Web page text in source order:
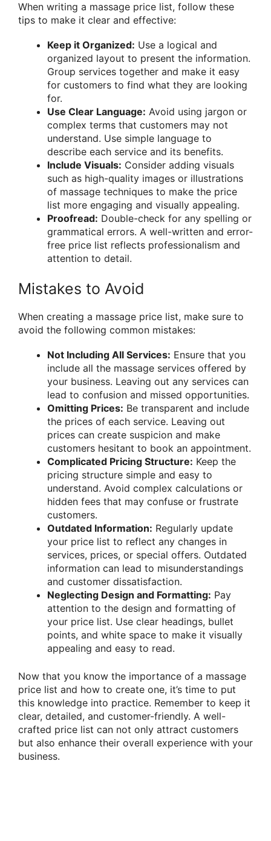
When writing a massage price list, follow these
tips to make it clear and effective:
Keep it Organized: Use a logical and
organized layout to present the information.
Group services together and make it easy
for customers to find what they are looking
for.
Use Clear Language: Avoid using jargon or
complex terms that customers may not
understand. Use simple language to
describe each service and its benefits.
Include Visuals: Consider adding visuals
such as high-quality images or illustrations
of massage techniques to make the price
list more engaging and visually appealing.
Proofread: Double-check for any spelling or
grammatical errors. A well-written and error-
free price list reflects professionalism and
attention to detail.
Mistakes to Avoid
When creating a massage price list, make sure to
avoid the following common mistakes:
Not Including All Services: Ensure that you
include all the massage services offered by
your business. Leaving out any services can
lead to confusion and missed opportunities.
Omitting Prices: Be transparent and include
the prices of each service. Leaving out
prices can create suspicion and make
customers hesitant to book an appointment.
Complicated Pricing Structure: Keep the
pricing structure simple and easy to
understand. Avoid complex calculations or
hidden fees that may confuse or frustrate
customers.
Outdated Information: Regularly update
your price list to reflect any changes in
services, prices, or special offers. Outdated
information can lead to misunderstandings
and customer dissatisfaction.
Neglecting Design and Formatting: Pay
attention to the design and formatting of
your price list. Use clear headings, bullet
points, and white space to make it visually
appealing and easy to read.
Now that you know the importance of a massage
price list and how to create one, it’s time to put
this knowledge into practice. Remember to keep it
clear, detailed, and customer-friendly. A well-
crafted price list can not only attract customers
but also enhance their overall experience with your
business.